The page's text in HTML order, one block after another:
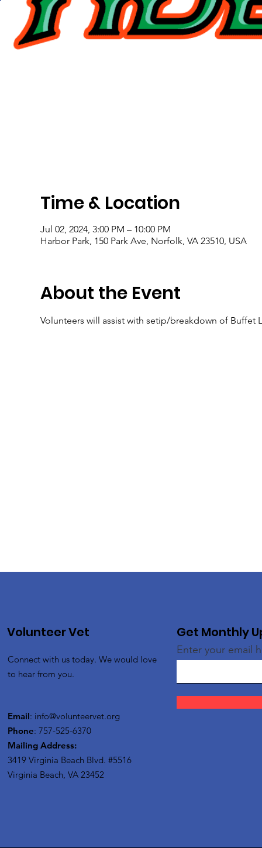
Time & Location
Jul 02, 2024, 3:00 PM – 10:00 PM
Harbor Park, 150 Park Ave, Norfolk, VA 23510, USA
About the Event
Volunteers will assist with setip/breakdown of Buffet
Volunteer Vet
Connect with us today. We would love
to hear from you.
Email: info@volunteervet.org
Phone: 757-525-6370
Mailing Address:
3419 Virginia Beach Blvd. #5516
Virginia Beach, VA 23452
Get Monthly
Enter your email